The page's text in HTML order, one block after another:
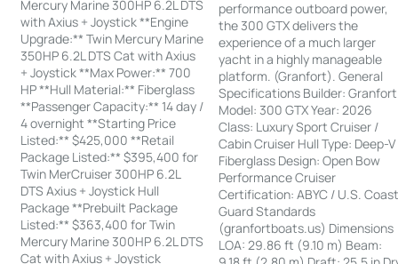
Mercury Marine 300HP 6.2L DTS
with Axius + Joystick **Engine
Upgrade:** Twin Mercury Marine
350HP 6.2L DTS Cat with Axius
+ Joystick **Max Power:** 700
HP **Hull Material:** Fiberglass
**Passenger Capacity:** 14 day /
4 overnight **Starting Price
Listed:** $425,000 **Retail
Package Listed:** $395,400 for
Twin MerCruiser 300HP 6.2L
DTS Axius + Joystick Hull
Package **Prebuilt Package
Listed:** $363,400 for Twin
Mercury Marine 300HP 6.2L DTS
Cat with Axius + Joystick
performance outboard power,
the 300 GTX delivers the
experience of a much larger
yacht in a highly manageable
platform. (Granfort). General
Specifications Builder: Granfort
Model: 300 GTX Year: 2026
Class: Luxury Sport Cruiser /
Cabin Cruiser Hull Type: Deep-V
Fiberglass Design: Open Bow
Performance Cruiser
Certification: ABYC / U.S.
Guard Standards
(granfortboats.us) Dimensions
LOA: 29.86 ft (9.10 m) Beam: